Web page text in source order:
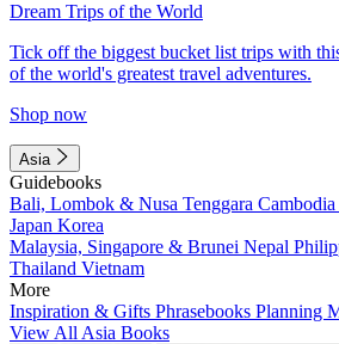
Dream Trips of the World
Tick off the biggest bucket list trips with
of the world's greatest travel adventures.
Shop now
Asia
Guidebooks
Bali, Lombok & Nusa Tenggara Cambodia
Japan Korea
Malaysia, Singapore & Brunei Nepal
Thailand Vietnam
More
Inspiration & Gifts Phrasebooks Planning
View All Asia Books